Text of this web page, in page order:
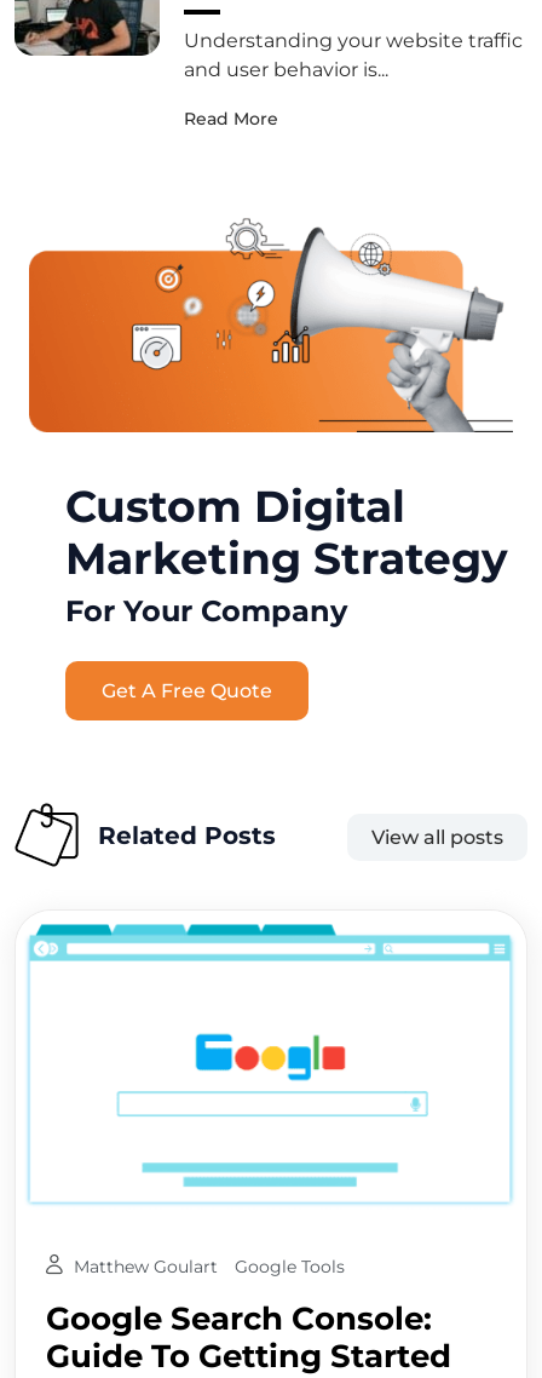
Understanding your website traffic
and user behavior is...
Read More
Custom Digital
Marketing Strategy
For Your Company
Get A Free Quote
Related Posts View all posts
Matthew Goulart Google Tools
Google Search Console:
Guide To Getting Started